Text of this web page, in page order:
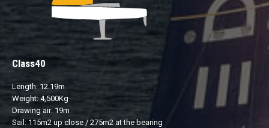
Class40
Length: 12.19m
Weight: 4,500Kg
Drawing air: 19m
Sail: 115m2 up close / 275m2 at the bearing